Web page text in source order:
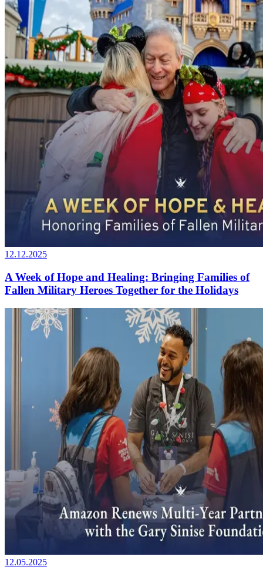
12.12.2025
A Week of Hope and Healing: Bringing Families of
Fallen Military Heroes Together for the Holidays
12.05.2025